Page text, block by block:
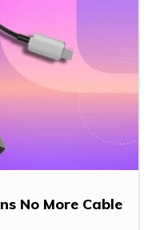
No More Cable